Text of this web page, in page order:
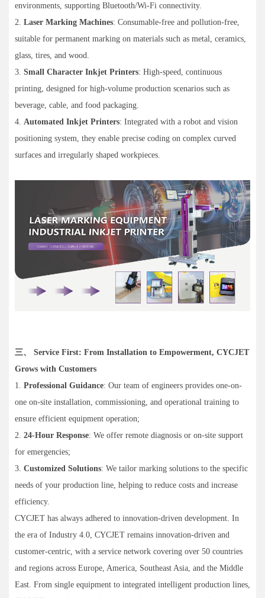
environments, supporting Bluetooth/Wi-Fi connectivity.
2. Laser Marking Machines: Consumable-free and pollution-free,
suitable for permanent marking on materials such as metal, ceramics,
glass, tires, and wood.
3. Small Character Inkjet Printers: High-speed, continuous
printing, designed for high-volume production scenarios such as
beverage, cable, and food packaging.
4. Automated Inkjet Printers: Integrated with a robot and vision
positioning system, they enable precise coding on complex curved
surfaces and irregularly shaped workpieces.
三、 Service First: From Installation to Empowerment, CYCJET
Grows with Customers
1. Professional Guidance: Our team of engineers provides one-on-
one on-site installation, commissioning, and operational training to
ensure efficient equipment operation;
2. 24-Hour Response: We offer remote diagnosis or on-site support
for emergencies;
3. Customized Solutions: We tailor marking solutions to the specific
needs of your production line, helping to reduce costs and increase
efficiency.
CYCJET has always adhered to innovation-driven development. In
the era of Industry 4.0, CYCJET remains innovation-driven and
customer-centric, with a service network covering over 50 countries
and regions across Europe, America, Southeast Asia, and the Middle
East. From single equipment to integrated intelligent production lines,